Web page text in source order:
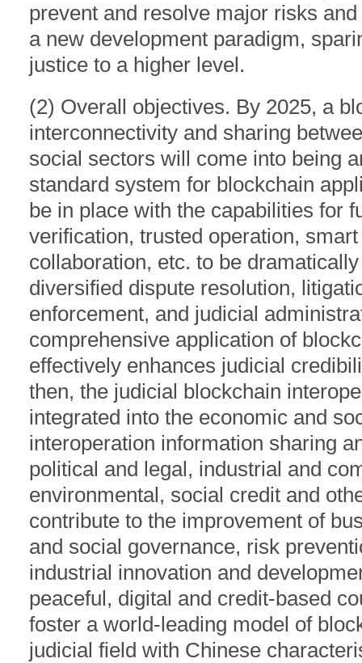
prevent and resolve major risks
a new development paradigm,
justice to a higher level.
(2) Overall objectives. By 2025, a
interconnectivity and sharing
social sectors will come into being
standard system for blockchain
be in place with the capabilities for
verification, trusted operation,
collaboration, etc. to be
diversified dispute resolution,
enforcement, and judicial
comprehensive application of
effectively enhances judicial
then, the judicial blockchain
integrated into the economic and
interoperation information sharing
political and legal, industrial and
environmental, social credit and
contribute to the improvement of
and social governance, risk
industrial innovation and
peaceful, digital and credit-based
foster a world-leading model of
judicial field with Chinese